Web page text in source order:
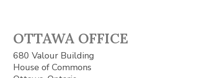
OTTAWA OFFICE
680 Valour Building
House of Commons